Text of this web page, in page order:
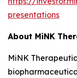
presentations
About MiNK
MiNK